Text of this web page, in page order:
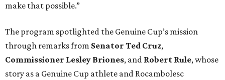
make that possible.”
The program spotlighted the Genuine Cup’s mission
through remarks from Senator Ted Cruz,
Commissioner Lesley Briones, and Robert Rule, whose
story as a Genuine Cup athlete and Rocambolesc